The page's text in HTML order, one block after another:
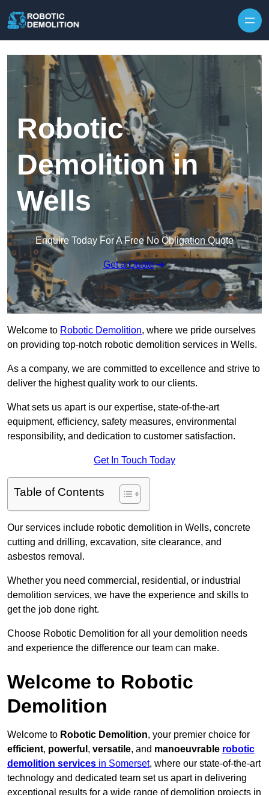
Robotic
Demolition in
Wells
Enquire Today For A Free No Obligation Quote
Get a Quote
Welcome to Robotic Demolition, where we pride ourselves
on providing top-notch robotic demolition services in Wells.
As a company, we are committed to excellence and strive to
deliver the highest quality work to our clients.
What sets us apart is our expertise, state-of-the-art
equipment, efficiency, safety measures, environmental
responsibility, and dedication to customer satisfaction.
Get In Touch Today
Table of Contents
Our services include robotic demolition in Wells, concrete
cutting and drilling, excavation, site clearance, and
asbestos removal.
Whether you need commercial, residential, or industrial
demolition services, we have the experience and skills to
get the job done right.
Choose Robotic Demolition for all your demolition needs
and experience the difference our team can make.
Welcome to Robotic
Demolition
Welcome to Robotic Demolition, your premier choice for
efficient, powerful , versatile, and manoeuvrable robotic
demolition services in Somerset, where our state-of-the-art
technology and dedicated team set us apart in delivering
exceptional results for a wide range of demolition projects in